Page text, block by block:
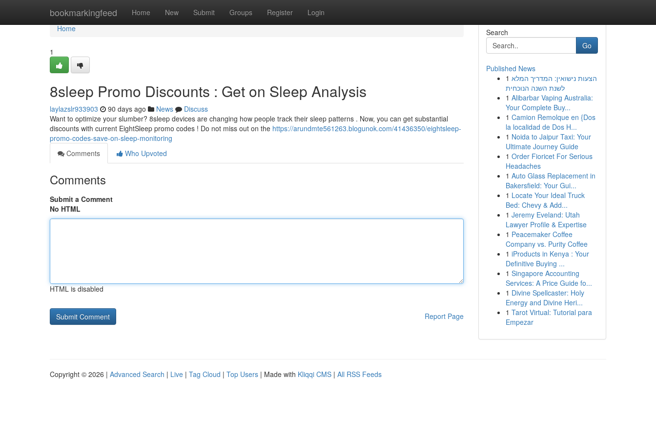
bookmarkingfeed Home New Submit Groups Register Login
Home
Home
1
8sleep Promo Discounts : Get on Sleep Analysis
laylazslr933903 90 days ago News
Discuss
Want to optimize your slumber? 8sleep devices are changing how people track their sleep patterns . Now, you can get substantial
discounts with current EightSleep promo codes ! Do not miss out on the https://arundmte561263.blogunok.com/41436350/eightsleep-
promo-codes-save-on-sleep-monitoring
Comments
Who Upvoted
Comments
Submit a Comment
No HTML
HTML is disabled
Report Page
Search
Go
Published News
1 הצעות נישואין: המדריך המלא
לשנת השנה הנוכחית
1 Alibarbar Vaping Australia:
Your Complete Buy...
1 Camion Remolque en {Dos
la localidad de Dos H...
1 Noida to Jaipur Taxi: Your
Ultimate Journey Guide
1 Order Fioricet For Serious
Headaches
1 Auto Glass Replacement in
Bakersfield: Your Gui...
1 Locate Your Ideal Truck
Bed: Chevy & Add...
1 Jeremy Eveland: Utah
Lawyer Profile & Expertise
1 Peacemaker Coffee
Company vs. Purity Coffee
1 iProducts in Kenya : Your
Definitive Buying ...
1 Singapore Accounting
Services: A Price Guide fo...
1 Divine Spellcaster: Holy
Energy and Divine Heri...
1 Tarot Virtual: Tutorial para
Empezar
Copyright © 2026 | Advanced Search | Live | Tag Cloud | Top Users | Made with Kliqqi CMS | All RSS Feeds